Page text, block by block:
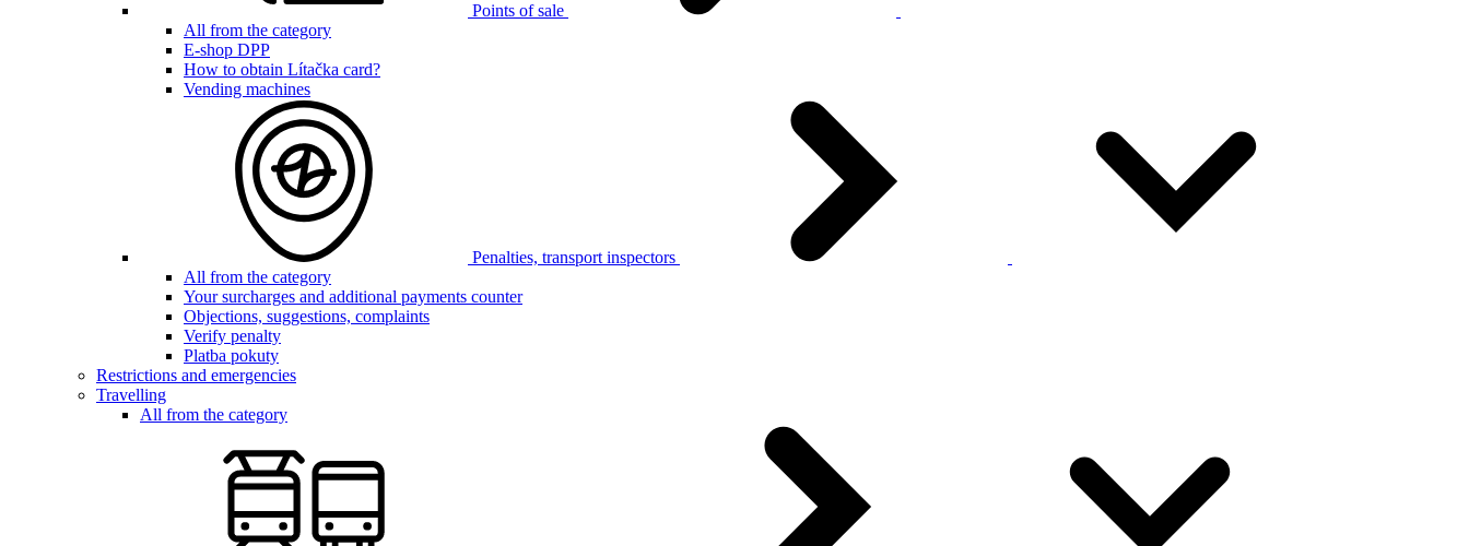
Points of sale
All from the category
E-shop DPP
How to obtain Lítačka card?
Vending machines
Penalties, transport inspectors
All from the category
Your surcharges and additional payments counter
Objections, suggestions, complaints
Verify penalty
Platba pokuty
Restrictions and emergencies
Travelling
All from the category